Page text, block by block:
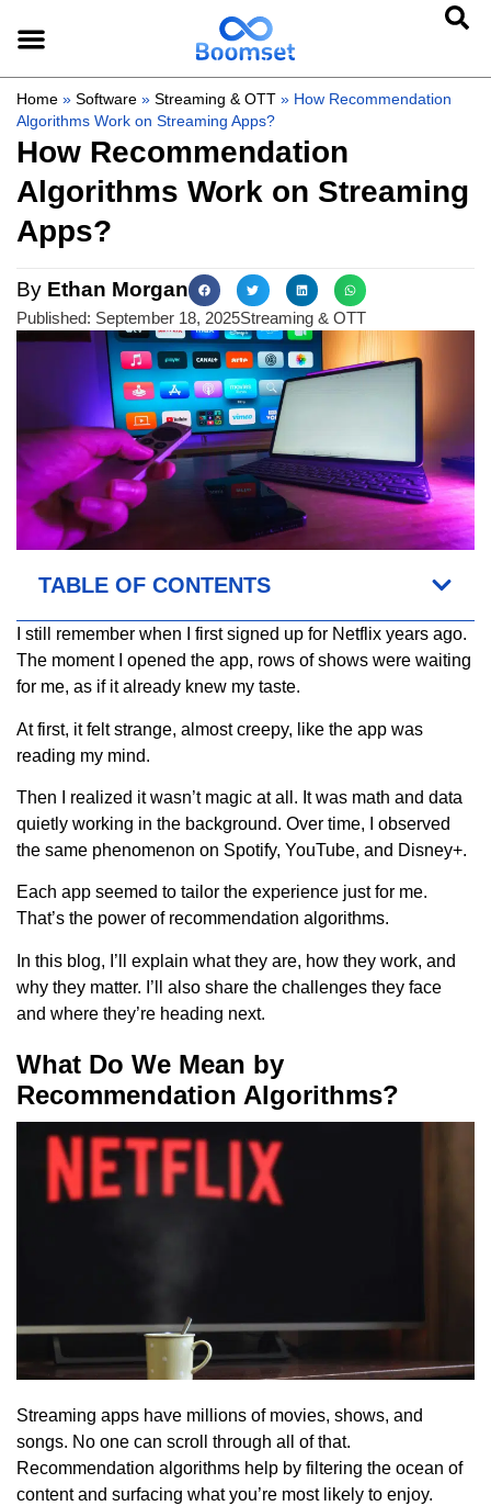
Home » Software » Streaming & OTT » How Recommendation
Algorithms Work on Streaming Apps?
How Recommendation
Algorithms Work on Streaming
Apps?
By Ethan Morgan
Published: September 18, 2025Streaming & OTT
TABLE OF CONTENTS
I still remember when I first signed up for Netflix years ago.
The moment I opened the app, rows of shows were waiting
for me, as if it already knew my taste.
At first, it felt strange, almost creepy, like the app was
reading my mind.
Then I realized it wasn’t magic at all. It was math and data
quietly working in the background. Over time, I observed
the same phenomenon on Spotify, YouTube, and Disney+.
Each app seemed to tailor the experience just for me.
That’s the power of recommendation algorithms.
In this blog, I’ll explain what they are, how they work, and
why they matter. I’ll also share the challenges they face
and where they’re heading next.
What Do We Mean by
Recommendation Algorithms?
Streaming apps have millions of movies, shows, and
songs. No one can scroll through all of that.
Recommendation algorithms help by filtering the ocean of
content and surfacing what you’re most likely to enjoy.